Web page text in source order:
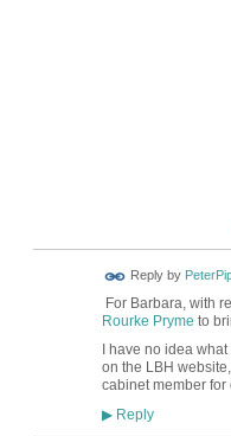
Reply by
For Barbara, with
Rourke Pryme to
I have no idea
on the LBH
cabinet member
▶Reply